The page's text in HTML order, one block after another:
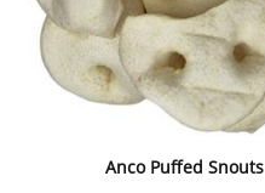
Anco Puffed Snouts